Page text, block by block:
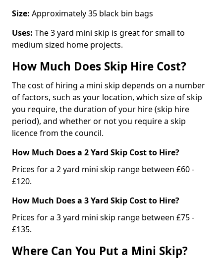
Size: Approximately 35 black bin bags
Uses: The 3 yard mini skip is great for small to
medium sized home projects.
How Much Does Skip Hire Cost?
The cost of hiring a mini skip depends on a number
of factors, such as your location, which size of skip
you require, the duration of your hire (skip hire
period), and whether or not you require a skip
licence from the council.
How Much Does a 2 Yard Skip Cost to Hire?
Prices for a 2 yard mini skip range between £60 -
£120.
How Much Does a 3 Yard Skip Cost to Hire?
Prices for a 3 yard mini skip range between £75 -
£135.
Where Can You Put a Mini Skip?